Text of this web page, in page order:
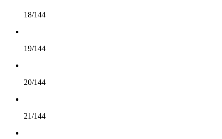
18/144
19/144
20/144
21/144